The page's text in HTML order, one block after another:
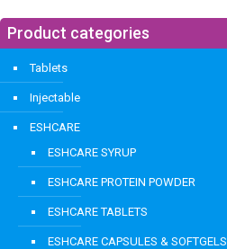
Product categories
Tablets
Injectable
ESHCARE
ESHCARE SYRUP
ESHCARE PROTEIN POWDER
ESHCARE TABLETS
ESHCARE CAPSULES & SOFTGELS